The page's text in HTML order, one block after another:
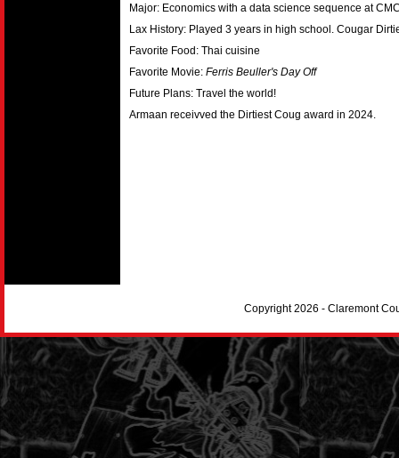
Major: Economics with a data science sequence at
Lax History: Played 3 years in high school. Cougar
Favorite Food: Thai cuisine
Favorite Movie: Ferris Beuller's Day Off
Future Plans: Travel the world!
Armaan receivved the Dirtiest Coug award in 2024.
Copyright 2026 - Claremont